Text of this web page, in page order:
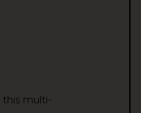
this multi-